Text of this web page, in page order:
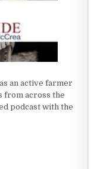
an active farmer
from across the
podcast with the